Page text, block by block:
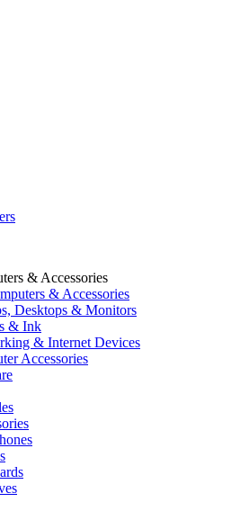
& Accessories
& Accessories
Desktops & Monitors
& Ink
& Internet Devices
Accessories